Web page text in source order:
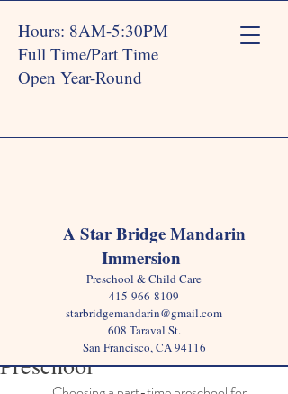
Hours: 8AM-5:30PM
Full Time/Part Time
Open Year-Round
A Star Bridge Mandarin
Immersion
Preschool & Child Care
415-966-8109
starbridgemandarin@gmail.com
608 Taraval St.
San Francisco, CA 94116
7 Signs Your Child is
Thriving in a Part-Time
Preschool
Jun 17, 20254 min read